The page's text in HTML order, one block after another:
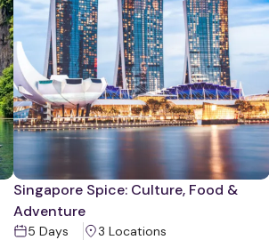
Singapore Spice: Culture, Food &
Adventure
5 Days 3 Locations